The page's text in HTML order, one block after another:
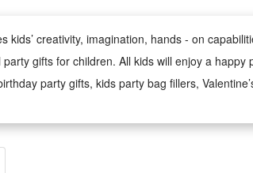
kids’ creativity, imagination, hands - on
party gifts for children. All kids will enjoy a happy
party gifts, kids party bag fillers,
this building blocks set is injection - molded
with digital tools that let them through a